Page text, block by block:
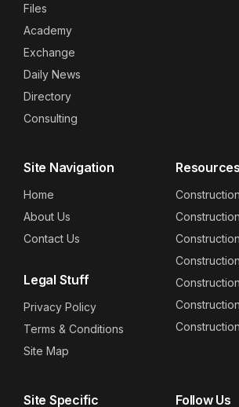
Files
Academy
Exchange
Daily News
Directory
Consulting
Site Navigation
Home
About Us
Contact Us
Legal Stuff
Privacy Policy
Terms & Conditions
Site Map
Resources
Site Specific Follow Us